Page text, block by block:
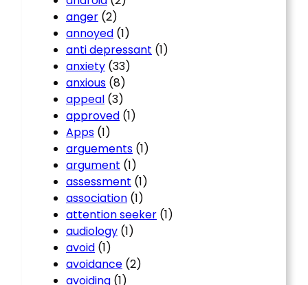
anger (2)
annoyed (1)
anti depressant (1)
anxiety (33)
anxious (8)
appeal (3)
approved (1)
Apps (1)
arguements (1)
argument (1)
assessment (1)
association (1)
attention seeker (1)
audiology (1)
avoid (1)
avoidance (2)
avoiding (1)